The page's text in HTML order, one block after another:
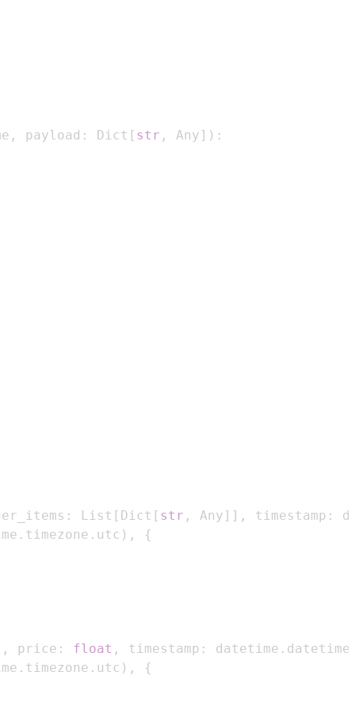
, payload : Dict [ str , Any ] ) :
: List [ Dict [ str , Any ] ] , timestamp :
. timezone . utc ) ,
{
, price : float , timestamp : datetime .
. timezone . utc ) ,
{